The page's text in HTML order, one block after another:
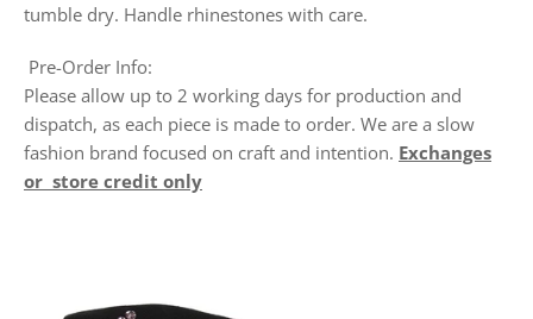
tumble dry. Handle rhinestones with care.
Pre-Order Info:
Please allow up to 2 working days for production and
dispatch, as each piece is made to order. We are a slow
fashion brand focused on craft and intention. Exchanges
or store credit only